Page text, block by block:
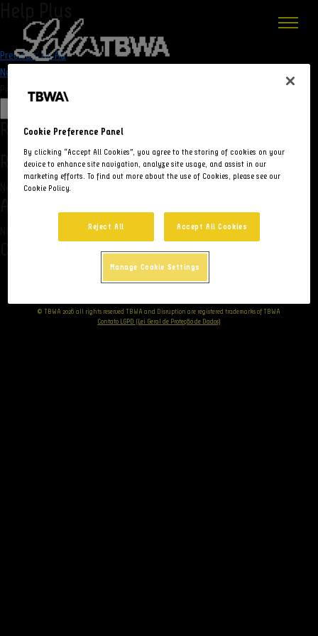
Navegação
de
Post
Previous: No Ad
Next:
Pesquisar
Recent Posts
Recent Comments
Nenhum comentário para mostrar.
Não há arquivos para mostrar.
© TBWA 2026 all rights reserved TBWA and Disruption are registered trademarks of TBWA
Contato LGPD (Lei Geral de Proteção de Dados)
Cookie Preference Panel
By clicking “Accept All Cookies”, you agree to the storing of cookies on your
device to enhance site navigation, analyze site usage, and assist in our
marketing efforts. To find out more about the use of Cookies, please see our
Cookie Policy.
Reject All Accept All Cookies
Manage Cookie Settings